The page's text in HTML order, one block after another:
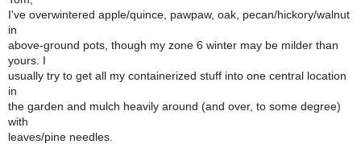
I've overwintered apple/quince, pawpaw, oak, pecan/hickory/walnut
in
above-ground pots, though my zone 6 winter may be milder than
yours. I
usually try to get all my containerized stuff into one central location
in
the garden and mulch heavily around (and over, to some degree)
with
leaves/pine needles.